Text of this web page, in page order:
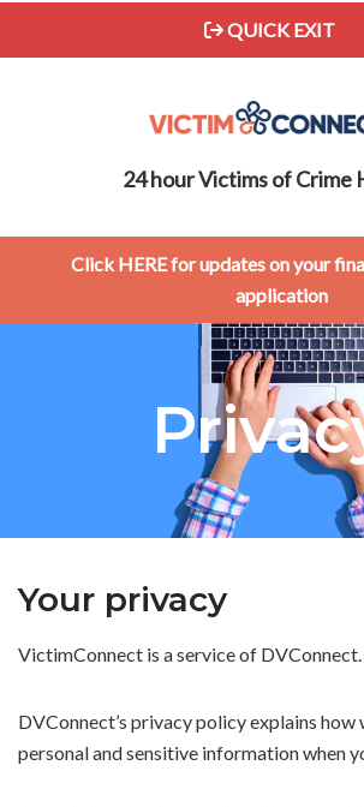
QUICK EXIT
24 hour Victims of Crime
Click HERE for updates on your
application
Your privacy
VictimConnect is a service of DVConnect.
DVConnect’s privacy policy explains how
personal and sensitive information when